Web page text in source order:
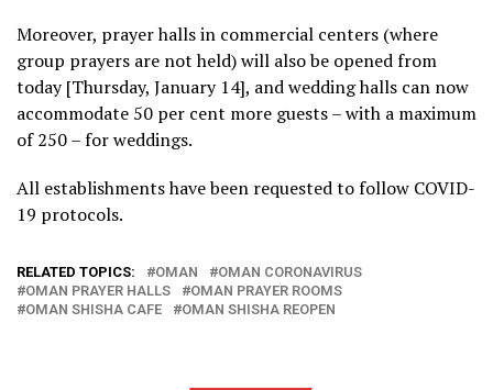
Moreover, prayer halls in commercial centers (where
group prayers are not held) will also be opened from
today [Thursday, January 14], and wedding halls can now
accommodate 50 per cent more guests – with a maximum
of 250 – for weddings.
All establishments have been requested to follow COVID-
19 protocols.
RELATED TOPICS: OMAN
OMAN CORONAVIRUS
OMAN PRAYER HALLS
OMAN PRAYER ROOMS
OMAN SHISHA CAFE
OMAN SHISHA REOPEN